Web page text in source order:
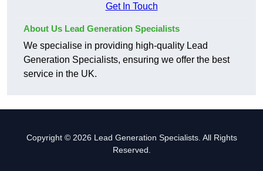
Get In Touch
About Us Lead Generation Specialists
We specialise in providing high-quality Lead
Generation Specialists, ensuring we offer the best
service in the UK.
Copyright © 2026 Lead Generation Specialists. All Rights
Reserved.